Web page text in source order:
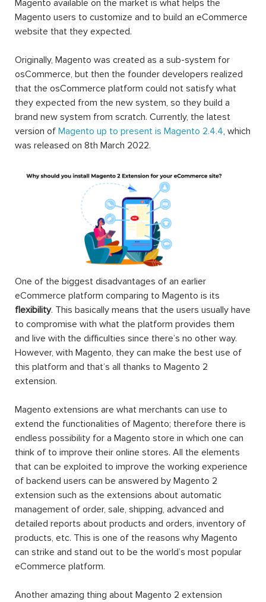
Magento available on the market is what helps the
Magento users to customize and to build an eCommerce
website that they expected.
Originally, Magento was created as a sub-system for
osCommerce, but then the founder developers realized
that the osCommerce platform could not satisfy what
they expected from the new system, so they build a
brand new system from scratch. Currently, the latest
version of Magento up to present is Magento 2.4.4, which
was released on 8th March 2022.
One of the biggest disadvantages of an earlier
eCommerce platform comparing to Magento is its
flexibility. This basically means that the users usually have
to compromise with what the platform provides them
and live with the difficulties since there’s no other way.
However, with Magento, they can make the best use of
this platform and that’s all thanks to Magento 2
extension.
Magento extensions are what merchants can use to
extend the functionalities of Magento; therefore there is
endless possibility for a Magento store in which one can
think of to improve their online stores. All the elements
that can be exploited to improve the working experience
of backend users can be answered by Magento 2
extension such as the extensions about automatic
management of order, sale, shipping, advanced and
detailed reports about products and orders, inventory of
products, etc. This is one of the reasons why Magento
can strike and stand out to be the world’s most popular
eCommerce platform.
Another amazing thing about Magento 2 extension